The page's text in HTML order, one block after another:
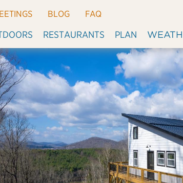
BLOG FAQ
RESTAURANTS PLAN